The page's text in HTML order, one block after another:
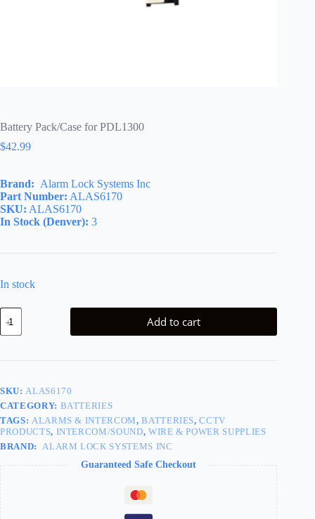
Battery Pack/Case for PDL1300
$42.99
Brand: Alarm Lock Systems Inc
Part Number: ALAS6170
SKU: ALAS6170
In Stock (Denver): 3
In stock
Battery
Pack/Case
for
Add to cart
SKU:ALAS6170
CATEGORY: BATTERIES
TAGS: ALARMS & INTERCOM,BATTERIES,CCTV
PRODUCTS, INTERCOM/SOUND, WIRE & POWER SUPPLIES
BRAND: ALARM LOCK SYSTEMS INC
Guaranteed Safe Checkout